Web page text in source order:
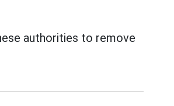
authorities to remove